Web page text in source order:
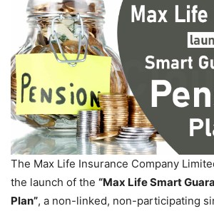
The Max Life Insurance Company
the launch of the “Max Life Smart
Plan”, a non-linked, non-participating